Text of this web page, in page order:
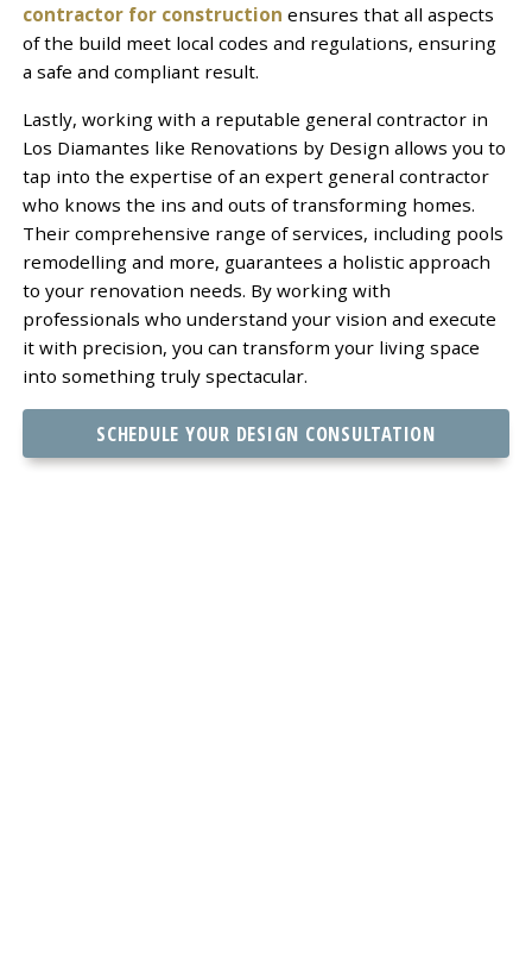
contractor for construction ensures that all aspects
of the build meet local codes and regulations, ensuring
a safe and compliant result.
Lastly, working with a reputable general contractor in
Los Diamantes like Renovations by Design allows you to
tap into the expertise of an expert general contractor
who knows the ins and outs of transforming homes.
Their comprehensive range of services, including pools
remodelling and more, guarantees a holistic approach
to your renovation needs. By working with
professionals who understand your vision and execute
it with precision, you can transform your living space
into something truly spectacular.
SCHEDULE YOUR DESIGN CONSULTATION